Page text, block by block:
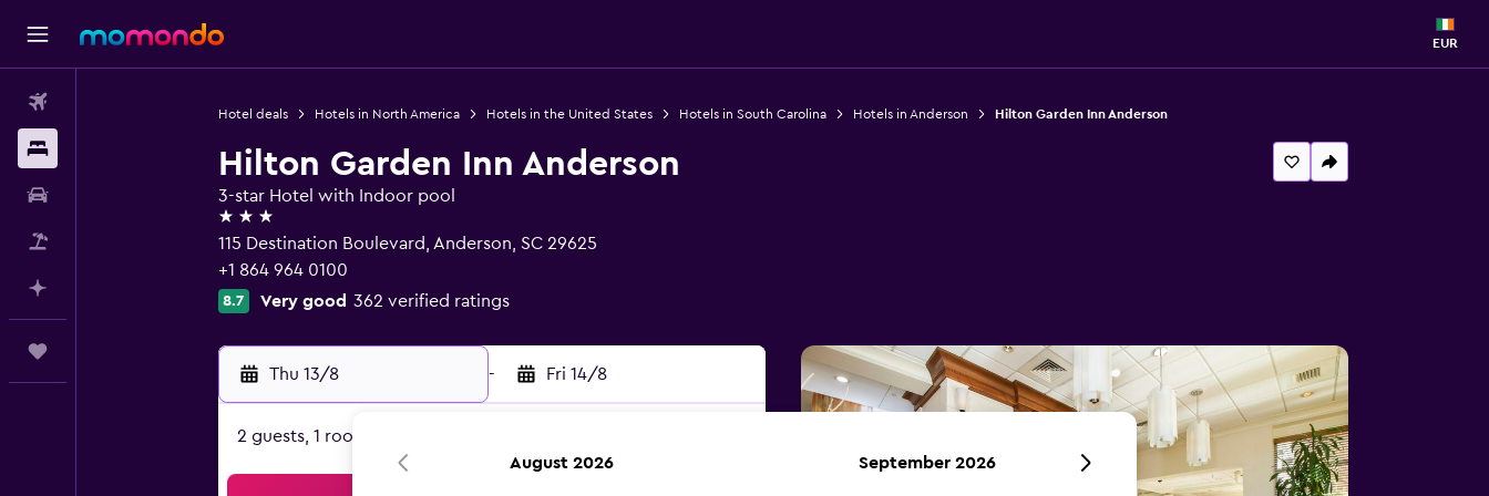
EUR
Hotel deals Hotels in North America Hotels in the United States Hotels in South Carolina Hotels in Anderson Hilton Garden Inn Anderson
Hilton Garden Inn Anderson
3-star Hotel with Indoor pool
3 stars
115 Destination Boulevard, Anderson, SC 29625
+1 864 964 0100
8.7 Very good 362 verified ratings
Thu 13/8 - Fri 14/8
2 guests, 1 room
August 2026 September 2026